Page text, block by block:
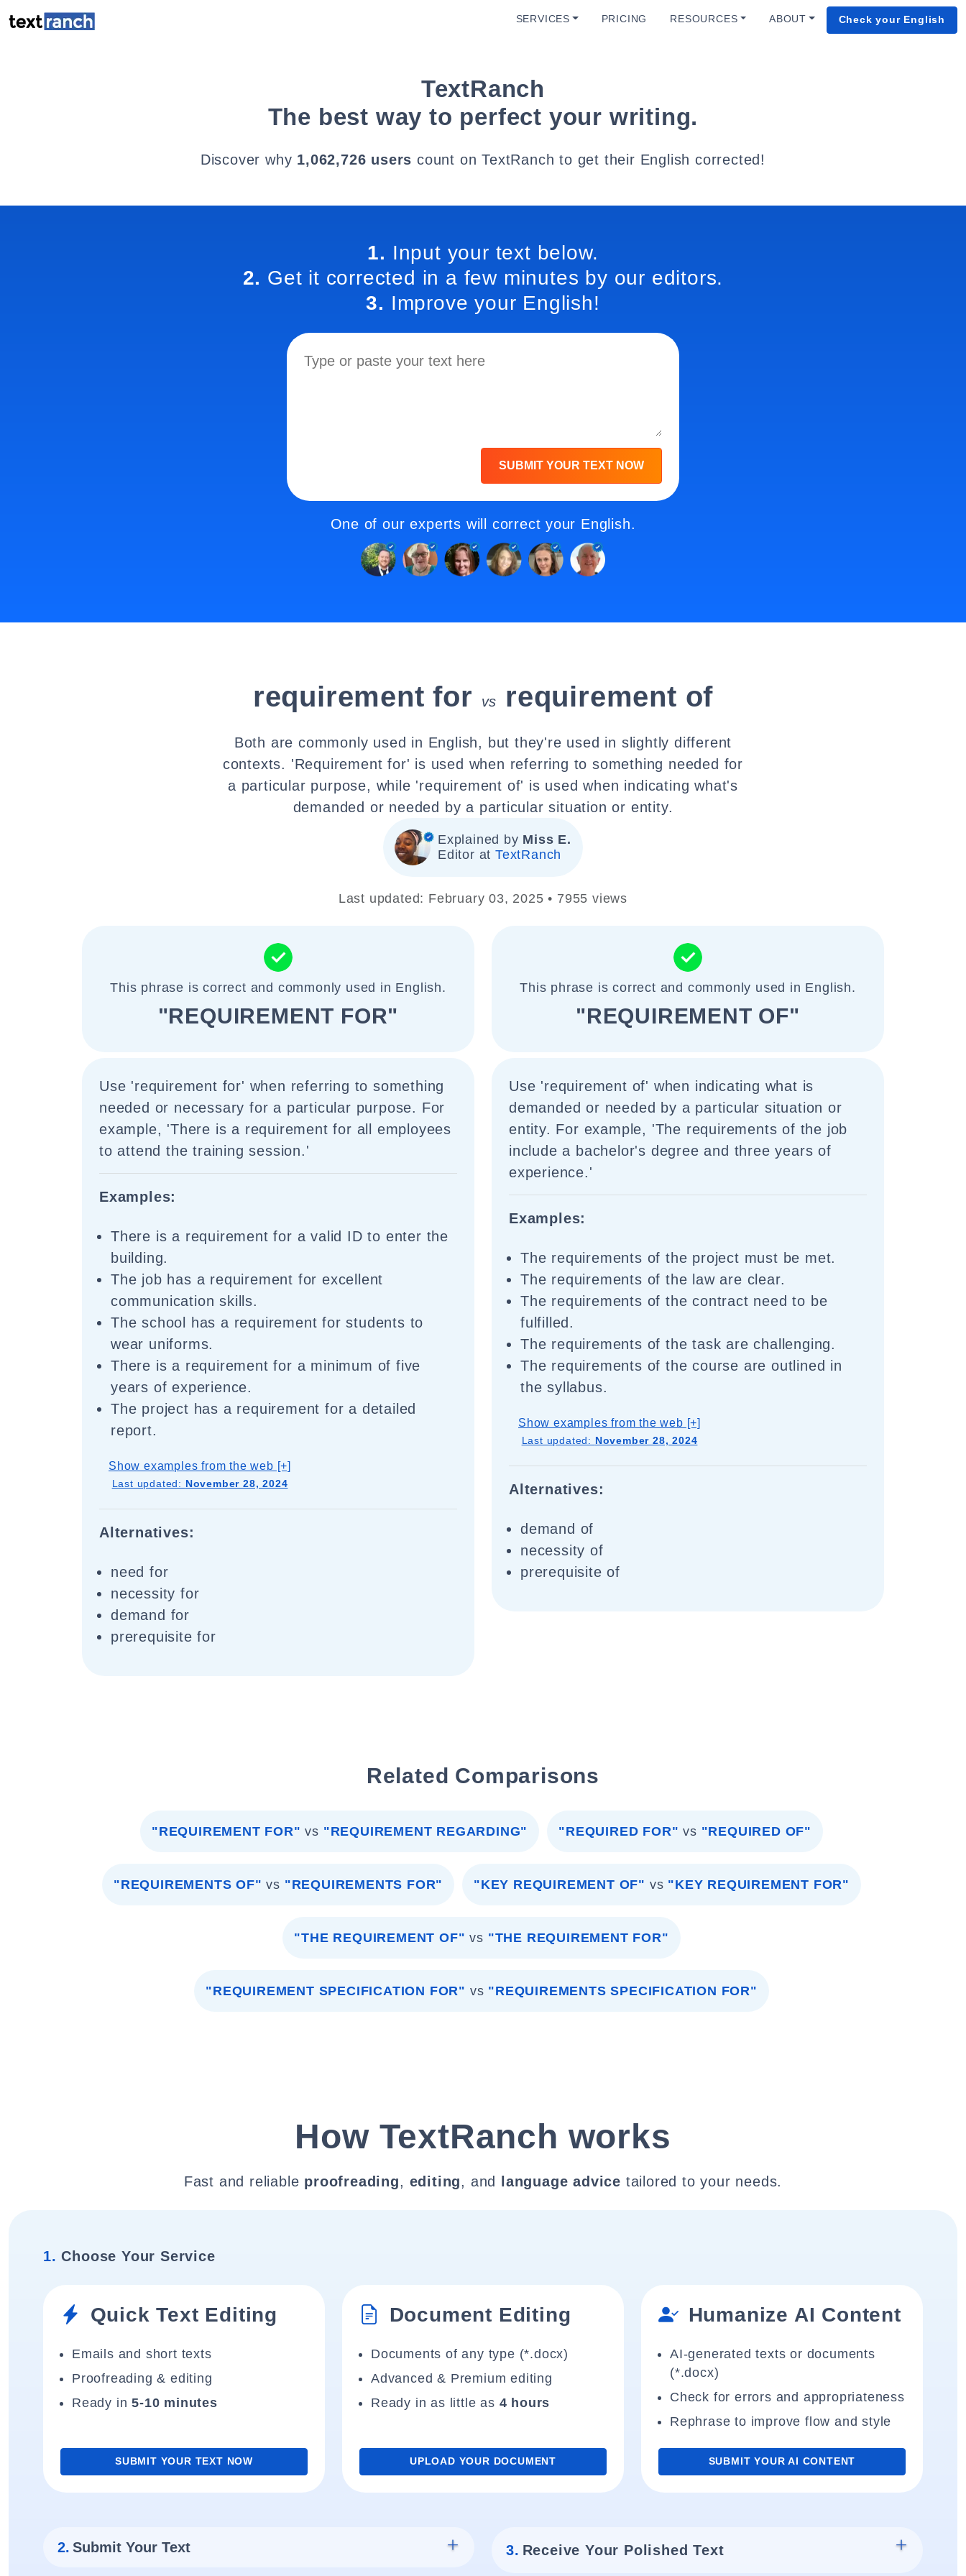
SERVICES PRICING RESOURCES ABOUT Check your English
TextRanch
The best way to perfect your writing.
Discover why 1,062,726 users count on TextRanch to get their English corrected!
1. Input your text below.
2. Get it corrected in a few minutes by our editors.
3. Improve your English!
SUBMIT YOUR TEXT NOW
One of our experts will correct your English.
requirement for vs requirement of
Both are commonly used in English, but they're used in slightly different
contexts. 'Requirement for' is used when referring to something needed for
a particular purpose, while 'requirement of' is used when indicating what's
demanded or needed by a particular situation or entity.
Explained by Miss E.
Editor at TextRanch
Last updated: February 03, 2025 • 7955 views
This phrase is correct and commonly used in English.
"REQUIREMENT FOR"
Use 'requirement for' when referring to something
needed or necessary for a particular purpose. For
example, 'There is a requirement for all employees
to attend the training session.'
Examples:
There is a requirement for a valid ID to enter the
building.
The job has a requirement for excellent
communication skills.
The school has a requirement for students to
wear uniforms.
There is a requirement for a minimum of five
years of experience.
The project has a requirement for a detailed
report.
Show examples from the web [+]
Last updated: November 28, 2024
Alternatives:
need for
necessity for
demand for
prerequisite for
This phrase is correct and commonly used in English.
"REQUIREMENT OF"
Use 'requirement of' when indicating what is
demanded or needed by a particular situation or
entity. For example, 'The requirements of the job
include a bachelor's degree and three years of
experience.'
Examples:
The requirements of the project must be met.
The requirements of the law are clear.
The requirements of the contract need to be
fulfilled.
The requirements of the task are challenging.
The requirements of the course are outlined in
the syllabus.
Show examples from the web [+]
Last updated: November 28, 2024
Alternatives:
demand of
necessity of
prerequisite of
Related Comparisons
"REQUIREMENT FOR" vs "REQUIREMENT REGARDING" "REQUIRED FOR" vs "REQUIRED OF"
"REQUIREMENTS OF" vs "REQUIREMENTS FOR" "KEY REQUIREMENT OF" vs "KEY REQUIREMENT FOR"
"THE REQUIREMENT OF" vs "THE REQUIREMENT FOR"
"REQUIREMENT SPECIFICATION FOR" vs "REQUIREMENTS SPECIFICATION FOR"
How TextRanch works
Fast and reliable proofreading, editing, and language advice tailored to your needs.
1. Choose Your Service
Quick Text Editing
Emails and short texts
Proofreading & editing
Ready in5-10 minutes
SUBMIT YOUR TEXT NOW
Document Editing
Documents of any type (*.docx)
Advanced & Premium editing
Ready in as little as 4 hours
UPLOAD YOUR DOCUMENT
Humanize AI Content
AI-generated texts or documents
(*.docx)
Check for errors and appropriateness
Rephrase to improve flow and style
SUBMIT YOUR AI CONTENT
2. Submit Your Text 3. Receive Your Polished Text